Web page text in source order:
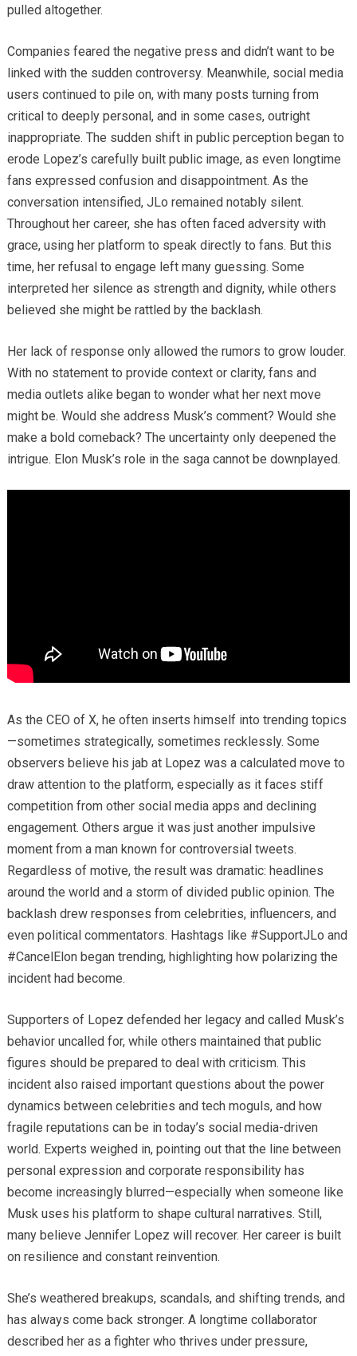
pulled altogether.
Companies feared the negative press and didn’t want to be
linked with the sudden controversy. Meanwhile, social media
users continued to pile on, with many posts turning from
critical to deeply personal, and in some cases, outright
inappropriate. The sudden shift in public perception began to
erode Lopez’s carefully built public image, as even longtime
fans expressed confusion and disappointment. As the
conversation intensified, JLo remained notably silent.
Throughout her career, she has often faced adversity with
grace, using her platform to speak directly to fans. But this
time, her refusal to engage left many guessing. Some
interpreted her silence as strength and dignity, while others
believed she might be rattled by the backlash.
Her lack of response only allowed the rumors to grow louder.
With no statement to provide context or clarity, fans and
media outlets alike began to wonder what her next move
might be. Would she address Musk’s comment? Would she
make a bold comeback? The uncertainty only deepened the
intrigue. Elon Musk’s role in the saga cannot be downplayed.
As the CEO of X, he often inserts himself into trending topics
—sometimes strategically, sometimes recklessly. Some
observers believe his jab at Lopez was a calculated move to
draw attention to the platform, especially as it faces stiff
competition from other social media apps and declining
engagement. Others argue it was just another impulsive
moment from a man known for controversial tweets.
Regardless of motive, the result was dramatic: headlines
around the world and a storm of divided public opinion. The
backlash drew responses from celebrities, influencers, and
even political commentators. Hashtags like #SupportJLo and
#CancelElon began trending, highlighting how polarizing the
incident had become.
Supporters of Lopez defended her legacy and called Musk’s
behavior uncalled for, while others maintained that public
figures should be prepared to deal with criticism. This
incident also raised important questions about the power
dynamics between celebrities and tech moguls, and how
fragile reputations can be in today’s social media-driven
world. Experts weighed in, pointing out that the line between
personal expression and corporate responsibility has
become increasingly blurred—especially when someone like
Musk uses his platform to shape cultural narratives. Still,
many believe Jennifer Lopez will recover. Her career is built
on resilience and constant reinvention.
She’s weathered breakups, scandals, and shifting trends, and
has always come back stronger. A longtime collaborator
described her as a fighter who thrives under pressure,